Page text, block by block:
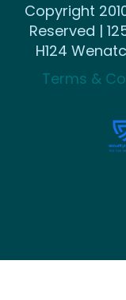
Copyright
Reserved |
H124
Terms &